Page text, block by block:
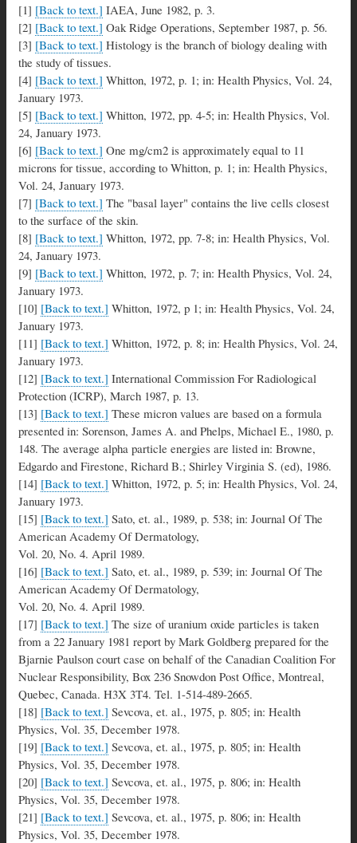
[1] [Back to text.] IAEA, June 1982, p. 3.
[2] [Back to text.] Oak Ridge Operations, September 1987, p. 56.
[3] [Back to text.] Histology is the branch of biology dealing with
the study of tissues.
[4] [Back to text.] Whitton, 1972, p. 1; in: Health Physics, Vol. 24,
January 1973.
[5] [Back to text.] Whitton, 1972, pp. 4-5; in: Health Physics, Vol.
24, January 1973.
[6] [Back to text.] One mg/cm2 is approximately equal to 11
microns for tissue, according to Whitton, p. 1; in: Health Physics,
Vol. 24, January 1973.
[7] [Back to text.] The "basal layer" contains the live cells closest
to the surface of the skin.
[8] [Back to text.] Whitton, 1972, pp. 7-8; in: Health Physics, Vol.
24, January 1973.
[9] [Back to text.] Whitton, 1972, p. 7; in: Health Physics, Vol. 24,
January 1973.
[10] [Back to text.] Whitton, 1972, p 1; in: Health Physics, Vol. 24,
January 1973.
[11] [Back to text.] Whitton, 1972, p. 8; in: Health Physics, Vol. 24,
January 1973.
[12] [Back to text.] International Commission For Radiological
Protection (ICRP), March 1987, p. 13.
[13] [Back to text.] These micron values are based on a formula
presented in: Sorenson, James A. and Phelps, Michael E., 1980, p.
148. The average alpha particle energies are listed in: Browne,
Edgardo and Firestone, Richard B.; Shirley Virginia S. (ed), 1986.
[14] [Back to text.] Whitton, 1972, p. 5; in: Health Physics, Vol. 24,
January 1973.
[15] [Back to text.] Sato, et. al., 1989, p. 538; in: Journal Of The
American Academy Of Dermatology,
Vol. 20, No. 4. April 1989.
[16] [Back to text.] Sato, et. al., 1989, p. 539; in: Journal Of The
American Academy Of Dermatology,
Vol. 20, No. 4. April 1989.
[17] [Back to text.] The size of uranium oxide particles is taken
from a 22 January 1981 report by Mark Goldberg prepared for the
Bjarnie Paulson court case on behalf of the Canadian Coalition For
Nuclear Responsibility, Box 236 Snowdon Post Office, Montreal,
Quebec, Canada. H3X 3T4. Tel. 1-514-489-2665.
[18] [Back to text.] Sevcova, et. al., 1975, p. 805; in: Health
Physics, Vol. 35, December 1978.
[19] [Back to text.] Sevcova, et. al., 1975, p. 805; in: Health
Physics, Vol. 35, December 1978.
[20] [Back to text.] Sevcova, et. al., 1975, p. 806; in: Health
Physics, Vol. 35, December 1978.
[21] [Back to text.] Sevcova, et. al., 1975, p. 806; in: Health
Physics, Vol. 35, December 1978.